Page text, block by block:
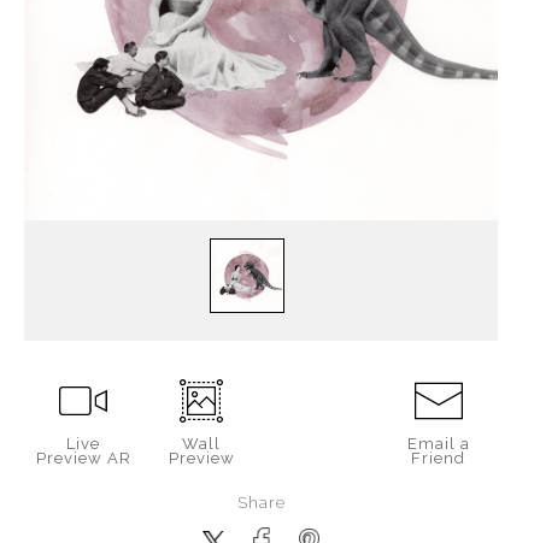
Live
Preview AR
Wall
Preview
Email a
Friend
Share